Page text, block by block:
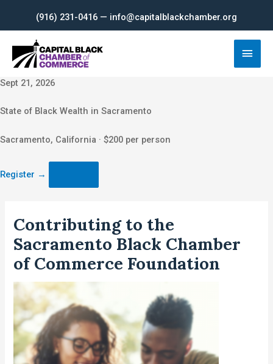
content
(916) 231-0416 — info@capitalblackchamber.org
Main
Sept 21, 2026
State of Black Wealth in Sacramento
Sacramento, California · $200 per person
Register →
Contributing to the
Sacramento Black Chamber
of Commerce Foundation